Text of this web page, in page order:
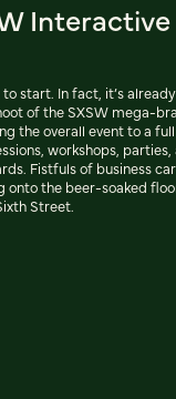
start. In fact, it’s
of the SXSW mega-
the overall event to a full
workshops, parties,
Fistfuls of business
onto the beer-soaked
Street.